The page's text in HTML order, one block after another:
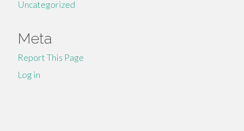
Uncategorized
Meta
Report This Page
Log in